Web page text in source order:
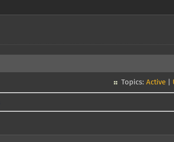
Topics: Active